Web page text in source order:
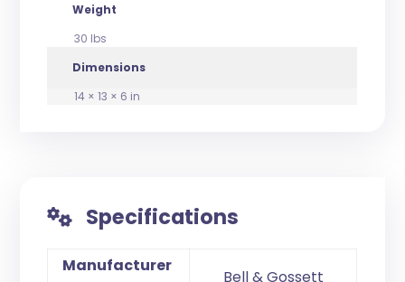
Weight
30 lbs
Dimensions
14 × 13 × 6 in
Specifications
Manufacturer
Bell & Gossett